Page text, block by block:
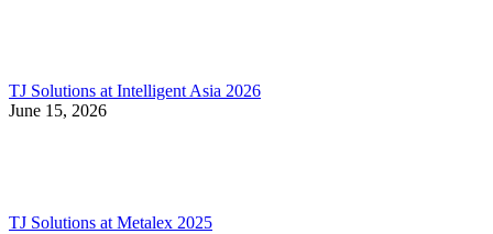
TJ Solutions at Intelligent Asia 2026
June 15, 2026
TJ Solutions at Metalex 2025